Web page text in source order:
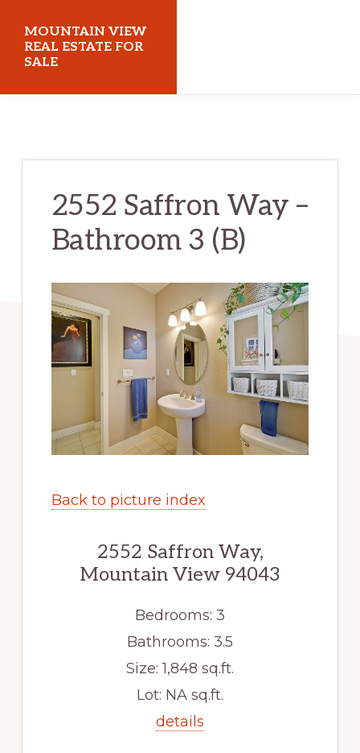
main
content
primary
sidebar
MOUNTAIN VIEW
REAL ESTATE FOR
SALE
2552 Saffron Way –
Bathroom 3 (B)
Back to picture index
2552 Saffron Way,
Mountain View 94043
Bedrooms: 3
Bathrooms: 3.5
Size: 1,848 sq.ft.
Lot: NA sq.ft.
details